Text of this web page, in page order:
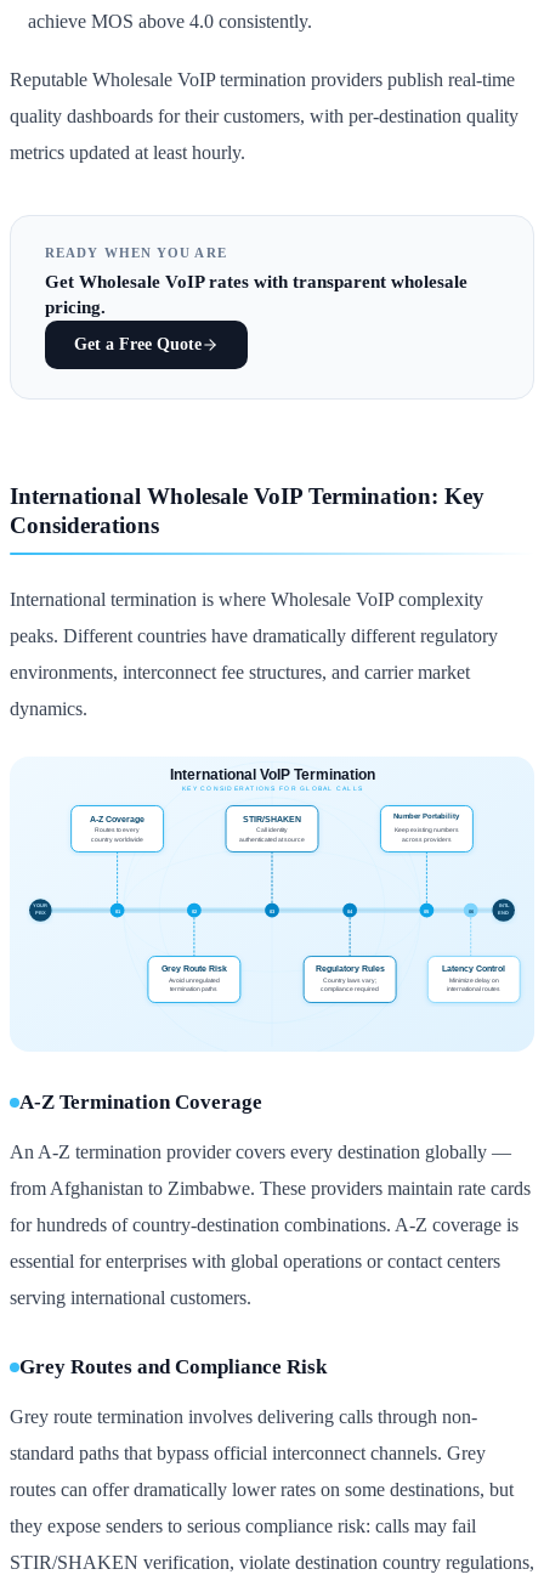
achieve MOS above 4.0 consistently.
Reputable Wholesale VoIP termination providers publish real-time
quality dashboards for their customers, with per-destination quality
metrics updated at least hourly.
READY WHEN YOU ARE
Get Wholesale VoIP rates with transparent wholesale
pricing.
Get a Free Quote
International Wholesale VoIP Termination: Key
Considerations
International termination is where Wholesale VoIP complexity
peaks. Different countries have dramatically different regulatory
environments, interconnect fee structures, and carrier market
dynamics.
A-Z Termination Coverage
An A-Z termination provider covers every destination globally —
from Afghanistan to Zimbabwe. These providers maintain rate cards
for hundreds of country-destination combinations. A-Z coverage is
essential for enterprises with global operations or contact centers
serving international customers.
Grey Routes and Compliance Risk
Grey route termination involves delivering calls through non-
standard paths that bypass official interconnect channels. Grey
routes can offer dramatically lower rates on some destinations, but
they expose senders to serious compliance risk: calls may fail
STIR/SHAKEN verification, violate destination country regulations,